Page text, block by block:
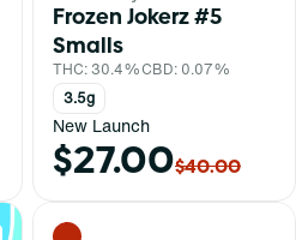
Frozen Jokerz #5
Smalls
THC: 30.4%CBD: 0.07%
3.5g
New Launch
$27.00$40.00